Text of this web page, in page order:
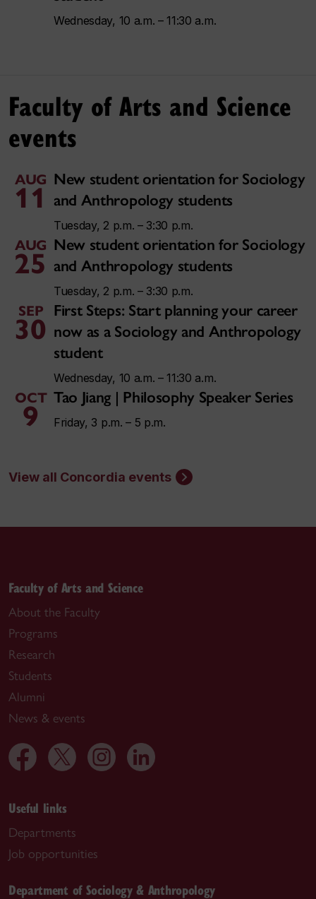
Wednesday, 10 a.m. – 11:30 a.m.
Faculty of Arts and Science
events
AUG
11
New student orientation for Sociology
and Anthropology students
Tuesday, 2 p.m. – 3:30 p.m.
AUG
25
New student orientation for Sociology
and Anthropology students
Tuesday, 2 p.m. – 3:30 p.m.
SEP
30
First Steps: Start planning your career
now as a Sociology and Anthropology
student
Wednesday, 10 a.m. – 11:30 a.m.
OCT
9
Tao Jiang | Philosophy Speaker Series
Friday, 3 p.m. – 5 p.m.
View all Concordia events
Faculty of Arts and Science
About the Faculty
Programs
Research
Students
Alumni
News & events
Useful links
Departments
Job opportunities
Department of Sociology & Anthropology